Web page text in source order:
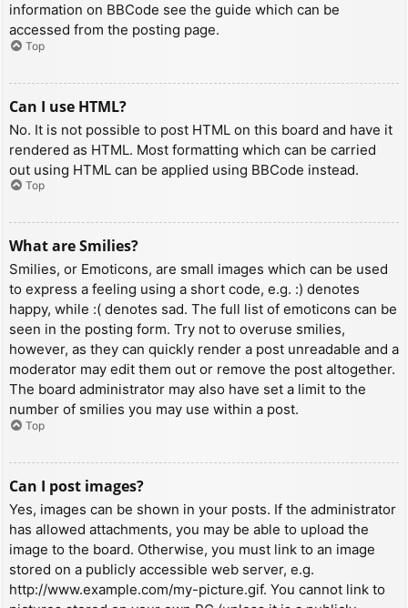
information on BBCode see the guide which can be
accessed from the posting page.
Top
Can I use HTML?
No. It is not possible to post HTML on this board and have it
rendered as HTML. Most formatting which can be carried
out using HTML can be applied using BBCode instead.
Top
What are Smilies?
Smilies, or Emoticons, are small images which can be used
to express a feeling using a short code, e.g. :) denotes
happy, while :( denotes sad. The full list of emoticons can be
seen in the posting form. Try not to overuse smilies,
however, as they can quickly render a post unreadable and a
moderator may edit them out or remove the post altogether.
The board administrator may also have set a limit to the
number of smilies you may use within a post.
Top
Can I post images?
Yes, images can be shown in your posts. If the administrator
has allowed attachments, you may be able to upload the
image to the board. Otherwise, you must link to an image
stored on a publicly accessible web server, e.g.
http://www.example.com/my-picture.gif. You cannot link to